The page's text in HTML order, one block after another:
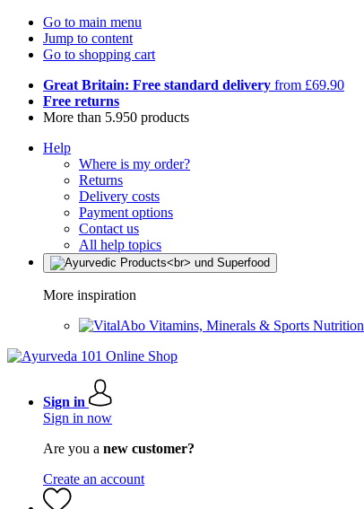
Go to main menu
Jump to content
Go to shopping cart
Great Britain: Free standard delivery from £69.90
Free returns
More than 5.950 products
Help
Where is my order?
Returns
Delivery costs
Payment options
Contact us
All help topics
More inspiration
Vitamins, Minerals & Sports Nutrition
Sign in
Sign in now
Are you a new customer?
Create an account